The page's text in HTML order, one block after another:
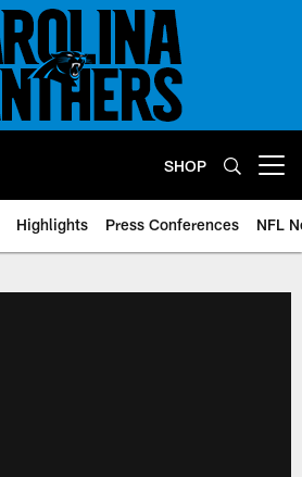
SHOP
Highlights Press Conferences NFL